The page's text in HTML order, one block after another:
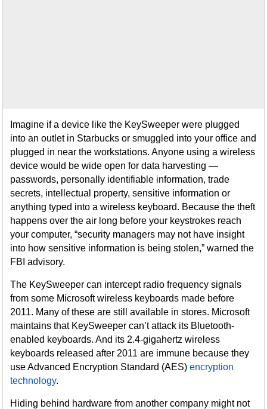
Imagine if a device like the KeySweeper were plugged
into an outlet in Starbucks or smuggled into your office and
plugged in near the workstations. Anyone using a wireless
device would be wide open for data harvesting —
passwords, personally identifiable information, trade
secrets, intellectual property, sensitive information or
anything typed into a wireless keyboard. Because the theft
happens over the air long before your keystrokes reach
your computer, “security managers may not have insight
into how sensitive information is being stolen,” warned the
FBI advisory.
The KeySweeper can intercept radio frequency signals
from some Microsoft wireless keyboards made before
2011. Many of these are still available in stores. Microsoft
maintains that KeySweeper can’t attack its Bluetooth-
enabled keyboards. And its 2.4-gigahertz wireless
keyboards released after 2011 are immune because they
use Advanced Encryption Standard (AES)encryption
technology.
Hiding behind hardware from another company might not